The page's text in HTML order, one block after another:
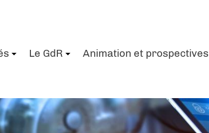
Le GdR Animation et prospectives